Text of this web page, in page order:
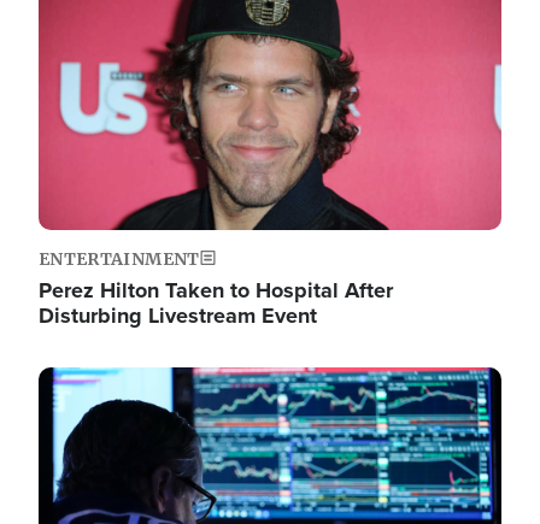
ENTERTAINMENT
Perez Hilton Taken to Hospital After
Disturbing Livestream Event
Image